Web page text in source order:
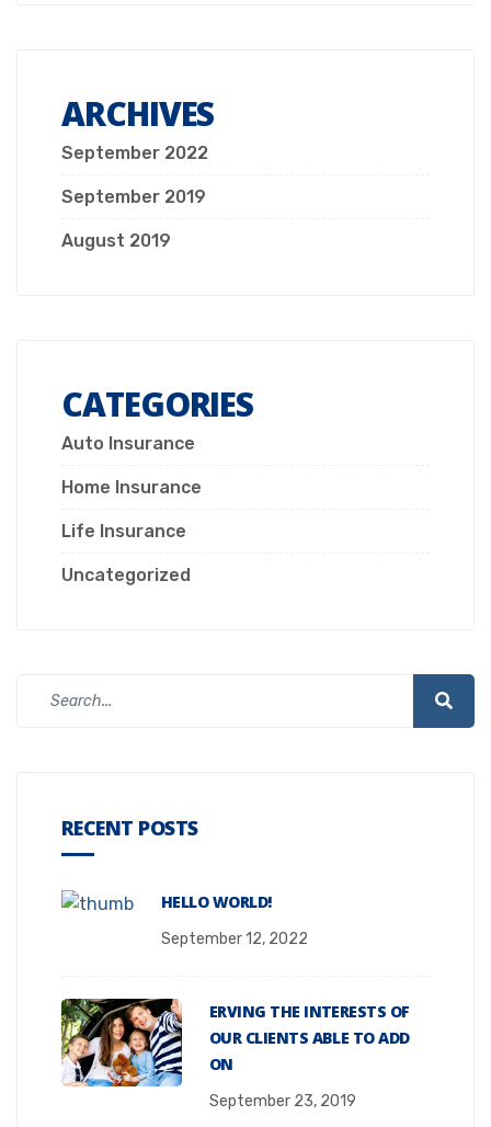
ARCHIVES
September 2022
September 2019
August 2019
CATEGORIES
Auto Insurance
Home Insurance
Life Insurance
Uncategorized
RECENT POSTS
HELLO WORLD!
September 12, 2022
ERVING THE INTERESTS OF
OUR CLIENTS ABLE TO ADD
ON
September 23, 2019